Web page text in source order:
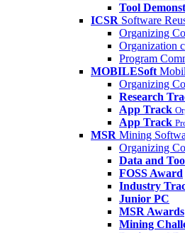
Tool
ICSR Software
Organizing
Organization
Program
MOBILESoft
Organizing
Research
App Track
App Track
MSR Mining
Organizing
Data and
FOSS Award
Industry
Junior PC
MSR Awards
Mining